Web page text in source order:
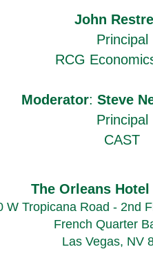
John
Principal
RCG
Moderator: Steve
Principal
CAST
The Orleans
W Tropicana Road - 2nd
French Quarter
Las Vegas, NV